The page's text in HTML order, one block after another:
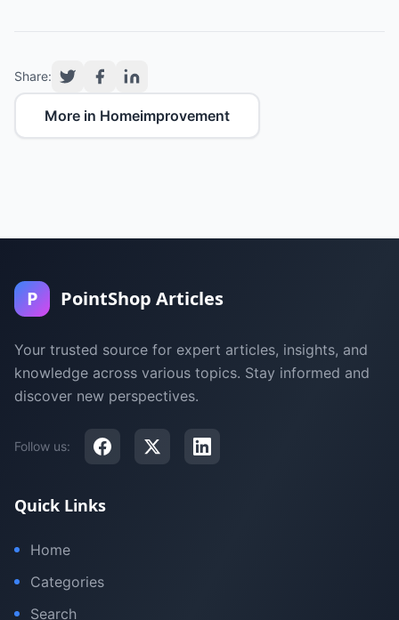
Share:
More in Homeimprovement
P PointShop Articles
Your trusted source for expert articles, insights, and
knowledge across various topics. Stay informed and
discover new perspectives.
Follow us:
Quick Links
Home
Categories
Search